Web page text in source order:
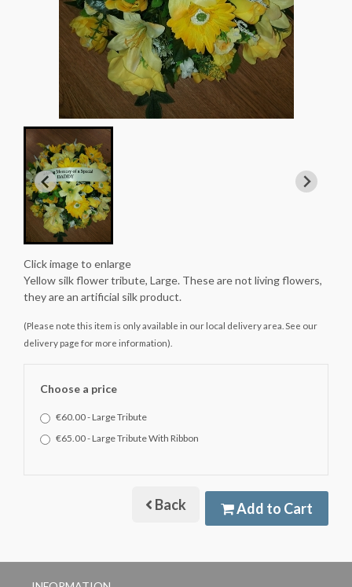
Click image to enlarge
Yellow silk flower tribute, Large. These are not living flowers,
they are an artificial silk product.
(Please note this item is only available in our local delivery area. See our
delivery page for more information).
Choose a price
€60.00 - Large Tribute
€65.00 - Large Tribute With Ribbon
Back Add to Cart